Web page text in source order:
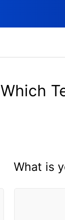
Which
What is